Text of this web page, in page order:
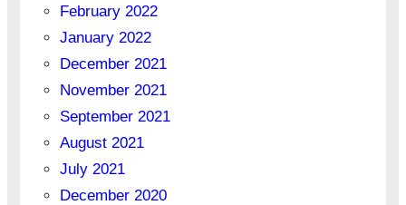
February 2022
January 2022
December 2021
November 2021
September 2021
August 2021
July 2021
December 2020